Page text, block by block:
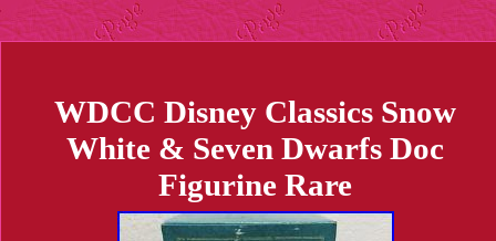
WDCC Disney Classics Snow
White & Seven Dwarfs Doc
Figurine Rare